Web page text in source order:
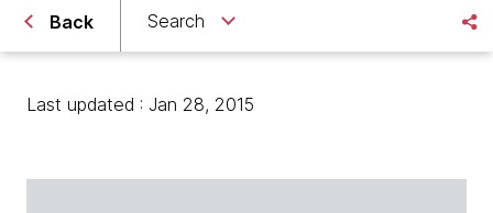
Back Search
Last updated : Jan 28, 2015